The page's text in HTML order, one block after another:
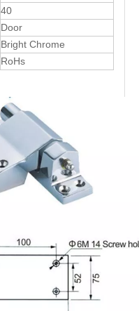
40
Door
Bright Chrome
RoHs